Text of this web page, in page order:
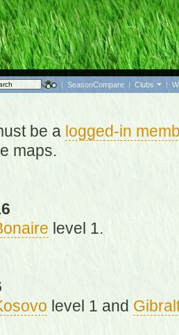
| SeasonCompare | Clubs |
be a logged-in
maps.
level 1.
level 1 and